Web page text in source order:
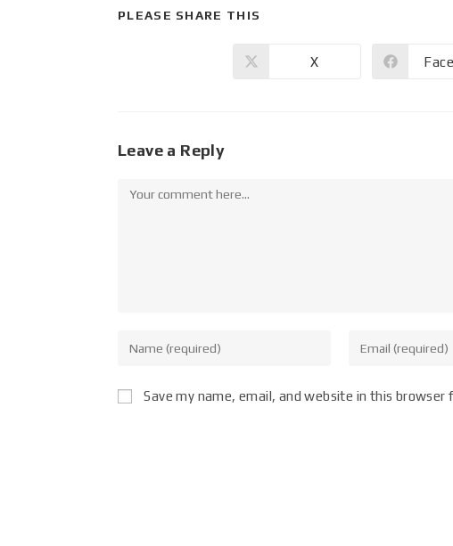
PLEASE SHARE THIS
X
Leave a Reply
Save my name, email, and website in this